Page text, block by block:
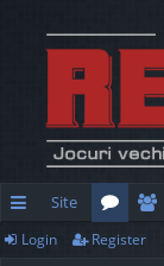
ui
Site
or
e
Login Register